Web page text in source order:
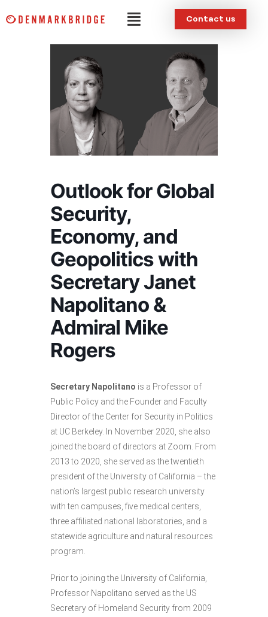
to
Menu Contact us
Outlook for Global
Security,
Economy, and
Geopolitics with
Secretary Janet
Napolitano &
Admiral Mike
Rogers
Secretary Napolitano is a Professor of
Public Policy and the Founder and Faculty
Director of the Center for Security in Politics
at UC Berkeley. In November 2020, she also
joined the board of directors at Zoom. From
2013 to 2020, she served as the twentieth
president of the University of California – the
nation’s largest public research university
with ten campuses, five medical centers,
three affiliated national laboratories, and a
statewide agriculture and natural resources
program.
Prior to joining the University of California,
Professor Napolitano served as the US
Secretary of Homeland Security from 2009